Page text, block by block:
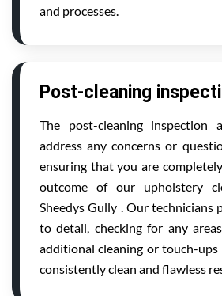
and processes.
Post-cleaning
The post-cleaning inspection
address any concerns or
ensuring that you are
outcome of our upholstery
Sheedys Gully . Our technicians
to detail, checking for any
additional cleaning or touch-
consistently clean and flawless